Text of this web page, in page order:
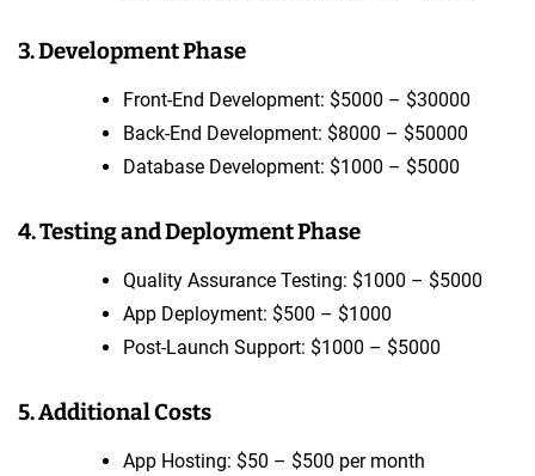
3. Development Phase
Front-End Development: $5000 – $30000
Back-End Development: $8000 – $50000
Database Development: $1000 – $5000
4. Testing and Deployment Phase
Quality Assurance Testing: $1000 – $5000
App Deployment: $500 – $1000
Post-Launch Support: $1000 – $5000
5. Additional Costs
App Hosting: $50 – $500 per month